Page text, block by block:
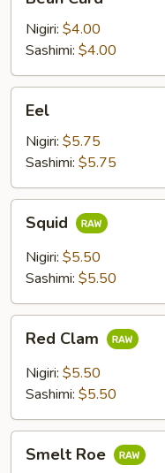
Curd
Nigiri: $4.00
Sashimi: $4.00
Eel
Nigiri: $5.75
Sashimi: $5.75
Squid
Nigiri: $5.50
Sashimi: $5.50
Clam
Red Clam
Nigiri: $5.50
Sashimi: $5.50
RoeSmelt Roe